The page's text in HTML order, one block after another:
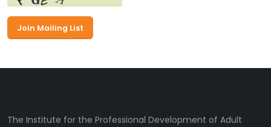
The Institute for the Professional Development of Adult